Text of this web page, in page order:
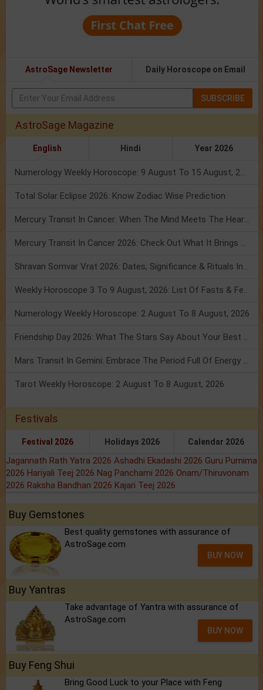
AstroSage Newsletter Daily Horoscope on Email
SUBSCRIBE
AstroSage Magazine
English Hindi Year 2026
Numerology Weekly Horoscope: 9 August To 15 August, 2026
Total Solar Eclipse 2026: Know Zodiac Wise Prediction
Mercury Transit In Cancer: When The Mind Meets The Heart!
Mercury Transit In Cancer 2026: Check Out What It Brings For You
Shravan Somvar Vrat 2026: Dates, Significance & Rituals In August
Weekly Horoscope 3 To 9 August, 2026: List Of Fasts & Festivals
Numerology Weekly Horoscope: 2 August To 8 August, 2026
Friendship Day 2026: What The Stars Say About Your Best Friend!
Mars Transit In Gemini: Embrace The Period Full Of Energy & Intelligence
Tarot Weekly Horoscope: 2 August To 8 August, 2026
Festivals
Festival 2026 Holidays 2026 Calendar 2026
Jagannath Rath Yatra 2026 Ashadhi Ekadashi 2026 Guru Purnima
2026 Hariyali Teej 2026 Nag Panchami 2026 Onam/Thiruvonam
2026 Raksha Bandhan 2026 Kajari Teej 2026
Buy Gemstones
Best quality gemstones with assurance of
AstroSage.com
BUY NOW
Buy Yantras
Take advantage of Yantra with assurance of
AstroSage.com
BUY NOW
Buy Feng Shui
Bring Good Luck to your Place with Feng